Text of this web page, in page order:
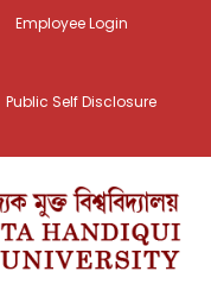
Employee Login
Public Self Disclosure